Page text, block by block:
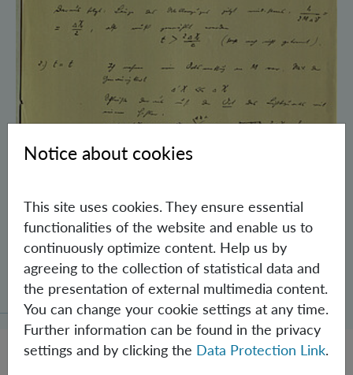
Schrödinger’s Notebooks and the History
of the Einstein-Podolsky-Rosen Paradox
Notice about cookies
This site uses cookies. They ensure essential
functionalities of the website and enable us to
continuously optimize content. Help us by
agreeing to the collection of statistical data and
the presentation of external multimedia content.
You can change your cookie settings at any time.
Further information can be found in the privacy
settings and by clicking the Data Protection Link.